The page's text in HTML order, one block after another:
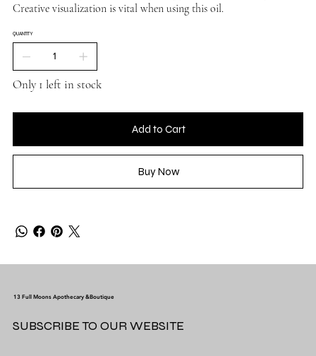
Creative visualization is vital when using this oil.
QUANTITY
Only 1 left in stock
Add to Cart
Buy Now
13 Full Moons Apothecary &Boutique
SUBSCRIBE TO OUR WEBSITE